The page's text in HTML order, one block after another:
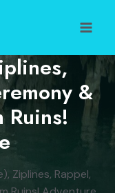
&
Ruins!
Ziplines, Rappel,